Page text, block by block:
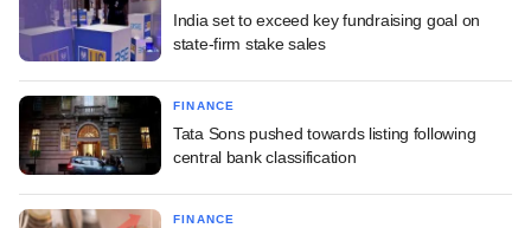
India set to exceed key fundraising goal on
state-firm stake sales
FINANCE
Tata Sons pushed towards listing following
central bank classification
FINANCE